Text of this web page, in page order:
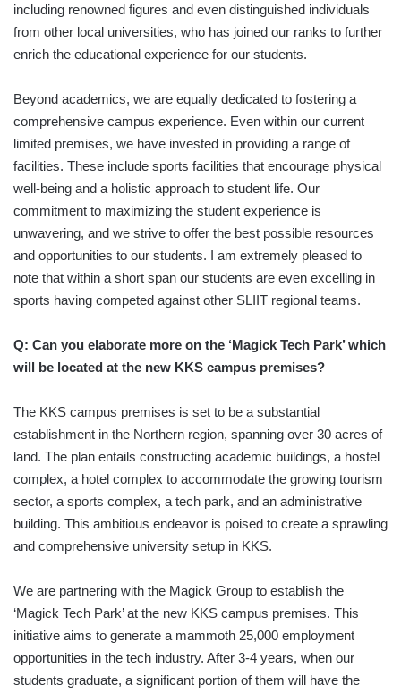
including renowned figures and even distinguished individuals
from other local universities, who has joined our ranks to further
enrich the educational experience for our students.
Beyond academics, we are equally dedicated to fostering a
comprehensive campus experience. Even within our current
limited premises, we have invested in providing a range of
facilities. These include sports facilities that encourage physical
well-being and a holistic approach to student life. Our
commitment to maximizing the student experience is
unwavering, and we strive to offer the best possible resources
and opportunities to our students. I am extremely pleased to
note that within a short span our students are even excelling in
sports having competed against other SLIIT regional teams.
Q: Can you elaborate more on the ‘Magick Tech Park’ which
will be located at the new KKS campus premises?
The KKS campus premises is set to be a substantial
establishment in the Northern region, spanning over 30 acres of
land. The plan entails constructing academic buildings, a hostel
complex, a hotel complex to accommodate the growing tourism
sector, a sports complex, a tech park, and an administrative
building. This ambitious endeavor is poised to create a sprawling
and comprehensive university setup in KKS.
We are partnering with the Magick Group to establish the
‘Magick Tech Park’ at the new KKS campus premises. This
initiative aims to generate a mammoth 25,000 employment
opportunities in the tech industry. After 3-4 years, when our
students graduate, a significant portion of them will have the